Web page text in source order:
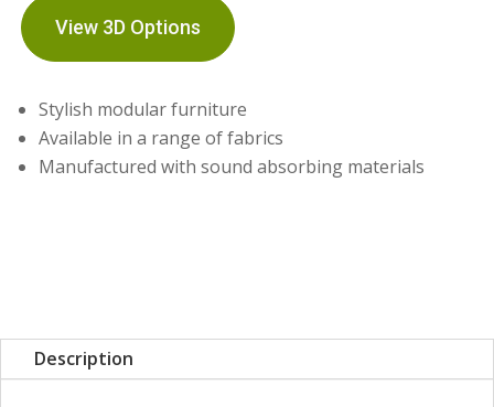
View 3D Options
Stylish modular furniture
Available in a range of fabrics
Manufactured with sound absorbing materials
Description